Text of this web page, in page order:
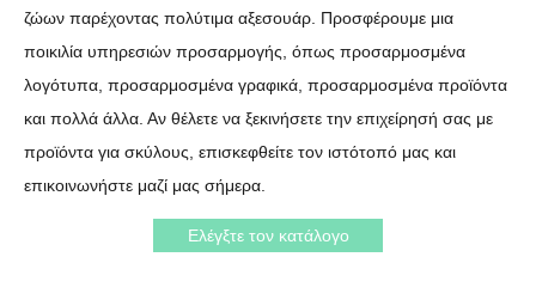
ζώων παρέχοντας πολύτιμα αξεσουάρ. Προσφέρουμε μια
ποικιλία υπηρεσιών προσαρμογής, όπως προσαρμοσμένα
λογότυπα, προσαρμοσμένα γραφικά, προσαρμοσμένα προϊόντα
και πολλά άλλα. Αν θέλετε να ξεκινήσετε την επιχείρησή σας με
προϊόντα για σκύλους, επισκεφθείτε τον ιστότοπό μας και
επικοινωνήστε μαζί μας σήμερα.
Ελέγξτε τον κατάλογο